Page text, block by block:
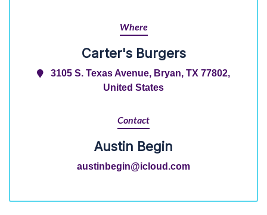
Where
Carter's Burgers
3105 S. Texas Avenue, Bryan, TX 77802,
United States
Contact
Austin Begin
austinbegin@icloud.com